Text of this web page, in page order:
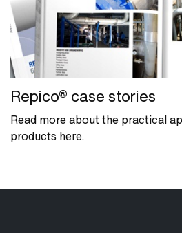
Repico® case stories
Read more about the practical
products here.